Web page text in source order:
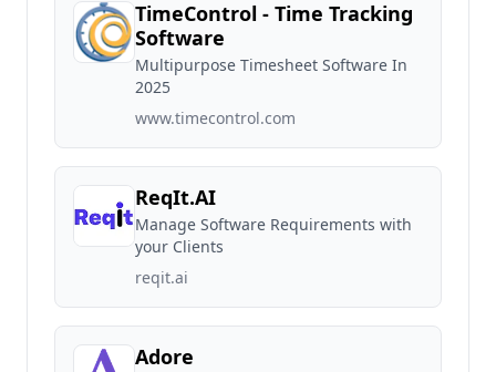
TimeControl - Time Tracking
Software
Multipurpose Timesheet Software In
2025
www.timecontrol.com
ReqIt.AI
Manage Software Requirements with
your Clients
reqit.ai
Adore